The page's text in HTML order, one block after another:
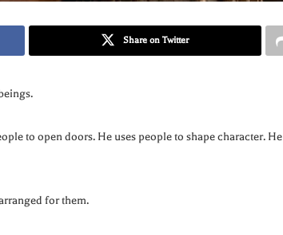
Share on Twitter
to open doors. He uses people to shape character. He
for them.